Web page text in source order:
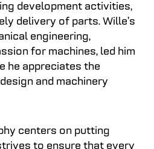
development activities,
delivery of parts. Wille’s
engineering,
for machines, led him
he appreciates the
and machinery
centers on putting
to ensure that every